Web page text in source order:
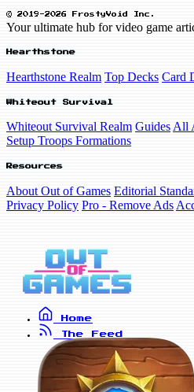
© 2019-2026 FrostyVoid Inc.
Your ultimate hub for video game
Hearthstone
Hearthstone Realm Top Decks Card
Whiteout Survival
Whiteout Survival Realm Guides All
Setup Troops Formations
Resources
About Out of Games Editorial
Privacy Policy Pro - Remove Ads
Home
The Feed